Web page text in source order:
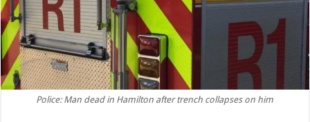
Police: Man dead in Hamilton after trench collapses on him